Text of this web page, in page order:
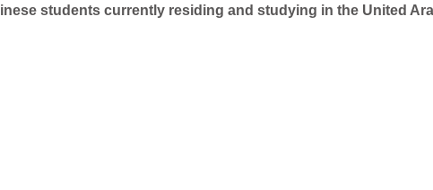
students currently residing and studying in the United